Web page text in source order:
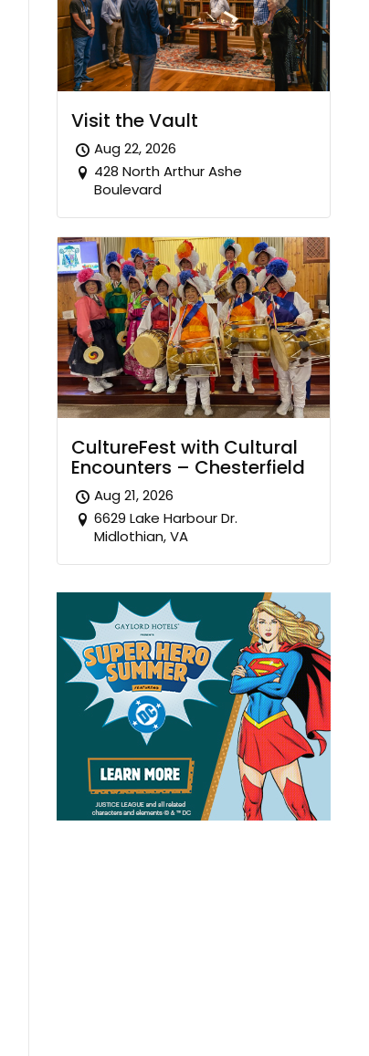
Visit the Vault
Aug 22, 2026
428 North Arthur Ashe
Boulevard
CultureFest with Cultural
Encounters – Chesterfield
Aug 21, 2026
6629 Lake Harbour Dr.
Midlothian, VA